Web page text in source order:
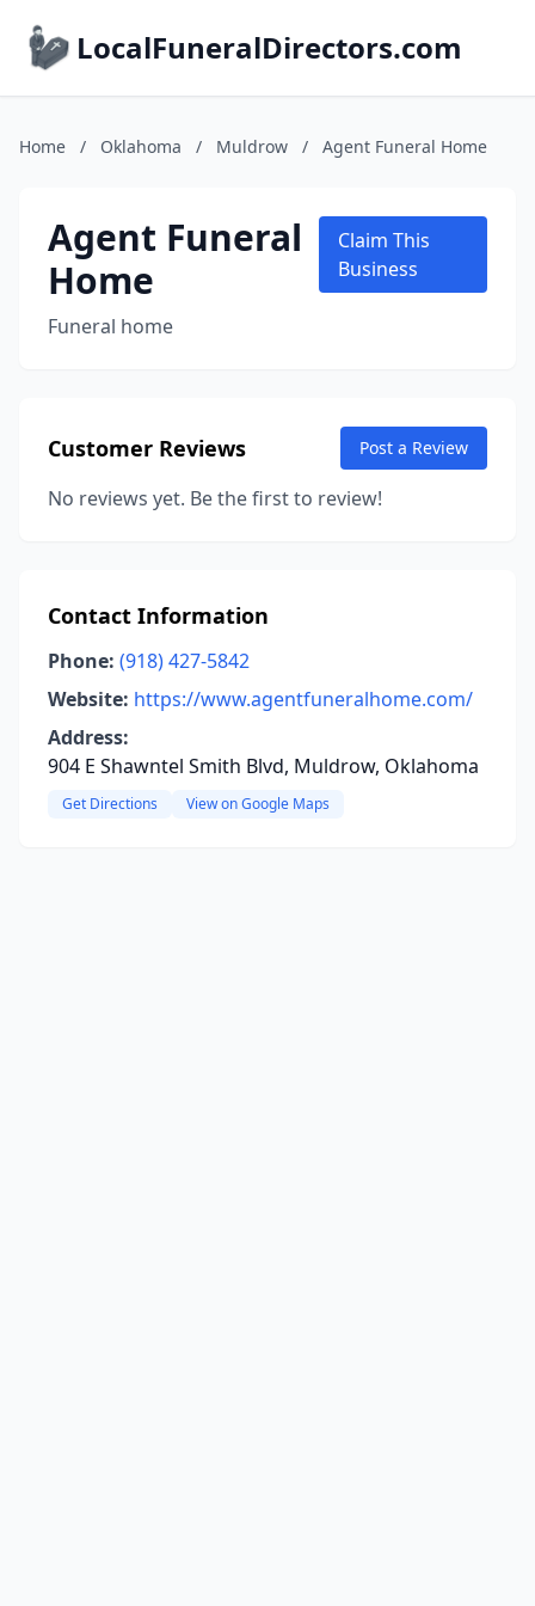
LocalFuneralDirectors.com
Home / Oklahoma / Muldrow / Agent Funeral Home
Agent Funeral
Home
Funeral home
Claim This
Business
Customer Reviews Post a Review
No reviews yet. Be the first to review!
Contact Information
Phone: (918) 427-5842
Website: https://www.agentfuneralhome.com/
Address:
904 E Shawntel Smith Blvd, Muldrow, Oklahoma
Get Directions View on Google Maps